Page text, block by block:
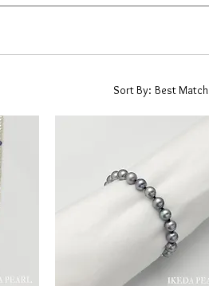
Sort By: Best Match